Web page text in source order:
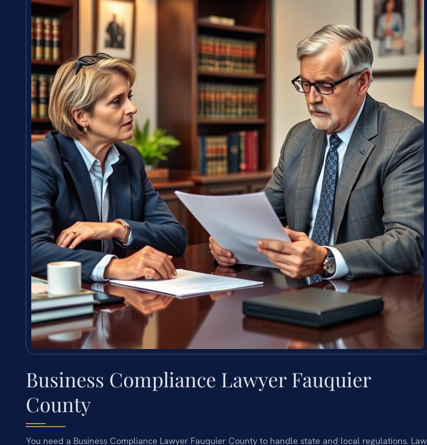
Business Compliance Lawyer Fauquier
County
You need a Business Compliance Lawyer Fauquier County to handle state and local regulations. Law